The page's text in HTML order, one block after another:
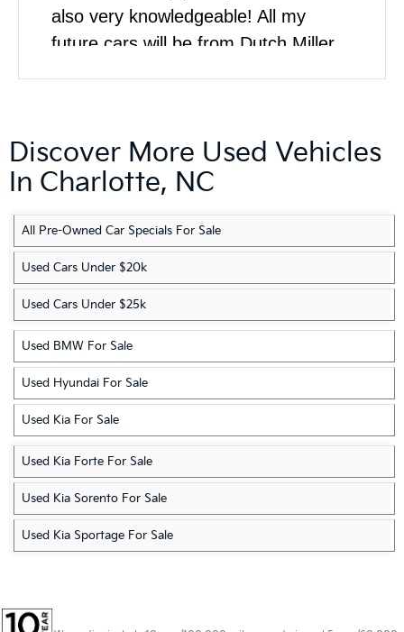
also very knowledgeable! All my
future cars will be from Dutch Miller
Discover More Used Vehicles
In Charlotte, NC
All Pre-Owned Car Specials For Sale
Used Cars Under $20k
Used Cars Under $25k
Used BMW For Sale
Used Hyundai For Sale
Used Kia For Sale
Used Kia Forte For Sale
Used Kia Sorento For Sale
Used Kia Sportage For Sale